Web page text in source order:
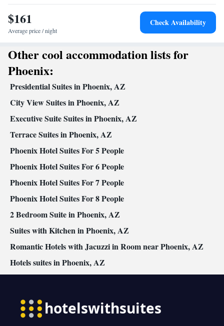
• Microwave
Smoking: No smoking
$161
Average price / night
Check Availability
Other cool accommodation lists for
Phoenix:
Presidential Suites in Phoenix, AZ
City View Suites in Phoenix, AZ
Executive Suite Suites in Phoenix, AZ
Terrace Suites in Phoenix, AZ
Phoenix Hotel Suites For 5 People
Phoenix Hotel Suites For 6 People
Phoenix Hotel Suites For 7 People
Phoenix Hotel Suites For 8 People
2 Bedroom Suite in Phoenix, AZ
Suites with Kitchen in Phoenix, AZ
Romantic Hotels with Jacuzzi in Room near Phoenix, AZ
Hotels suites in Phoenix, AZ